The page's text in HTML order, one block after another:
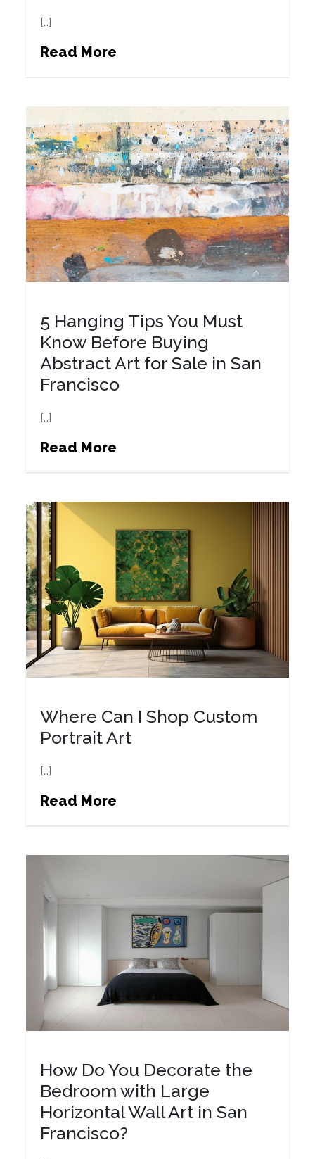
[…]
Read More
5 Hanging Tips You Must
Know Before Buying
Abstract Art for Sale in San
Francisco
[…]
Read More
Where Can I Shop Custom
Portrait Art
[…]
Read More
How Do You Decorate the
Bedroom with Large
Horizontal Wall Art in San
Francisco?